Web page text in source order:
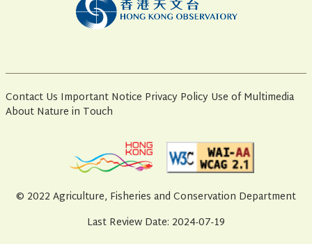
Contact Us Important Notice Privacy Policy Use of Multimedia
About Nature in Touch
© 2022 Agriculture, Fisheries and Conservation Department
Last Review Date: 2024-07-19